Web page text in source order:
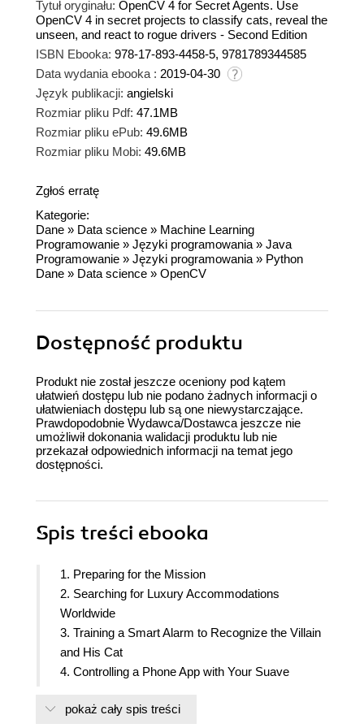
Tytuł oryginału: OpenCV 4 for Secret Agents. Use
OpenCV 4 in secret projects to classify cats, reveal the
unseen, and react to rogue drivers - Second Edition
ISBN Ebooka: 978-17-893-4458-5, 9781789344585
Data wydania ebooka : 2019-04-30
Język publikacji: angielski
Rozmiar pliku Pdf: 47.1MB
Rozmiar pliku ePub: 49.6MB
Rozmiar pliku Mobi: 49.6MB
Zgłoś erratę
Kategorie:
Dane » Data science » Machine Learning
Programowanie » Języki programowania » Java
Programowanie » Języki programowania » Python
Dane » Data science » OpenCV
Dostępność produktu
Produkt nie został jeszcze oceniony pod kątem
ułatwień dostępu lub nie podano żadnych informacji o
ułatwieniach dostępu lub są one niewystarczające.
Prawdopodobnie Wydawca/Dostawca jeszcze nie
umożliwił dokonania walidacji produktu lub nie
przekazał odpowiednich informacji na temat jego
dostępności.
Spis treści ebooka
1. Preparing for the Mission
2. Searching for Luxury Accommodations
Worldwide
3. Training a Smart Alarm to Recognize the Villain
and His Cat
4. Controlling a Phone App with Your Suave
5. Equipping Your Car with a Rearview Camera
pokaż cały spis treści